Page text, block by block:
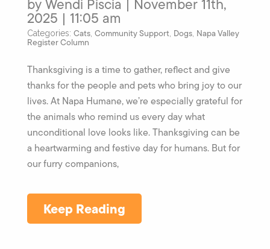
2025 | 11:05 am
Categories: Cats Community Support Dogs Napa Valley
Register Column
Thanksgiving is a time to gather, reflect and give
thanks for the people and pets who bring joy to our
lives. At Napa Humane, we’re especially grateful for
the animals who remind us every day what
unconditional love looks like. Thanksgiving can be
a heartwarming and festive day for humans. But for
our furry companions,
Keep Reading